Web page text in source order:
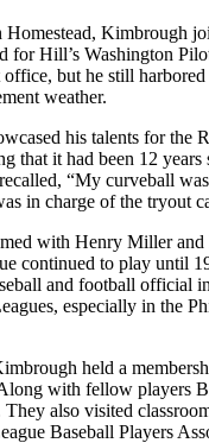
Kimbrough
for Hill’s Washington
but he still
weather.
his talents for the
that it had been 12
“My curveball
in charge of the tryout
with Henry Miller
continued to play until
and football official
especially in the
held a
with fellow players
They also visited
Baseball Players